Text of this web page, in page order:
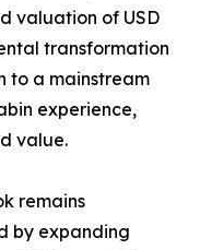
valuation of USD
transformation
to a mainstream
experience,
value.
remains
by expanding